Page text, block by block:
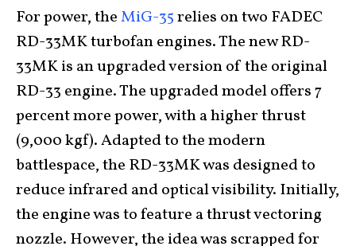
For power, theMiG-35relies on two FADEC
RD-33MK turbofan engines. The new RD-
33MK is an upgraded version of the original
RD-33 engine. The upgraded model offers 7
percent more power, with a higher thrust
(9,000 kgf). Adapted to the modern
battlespace, the RD-33MK was designed to
reduce infrared and optical visibility. Initially,
the engine was to feature a thrust vectoring
nozzle. However, the idea was scrapped for